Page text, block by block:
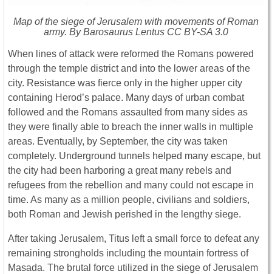
Map of the siege of Jerusalem with movements of Roman
army. By Barosaurus Lentus CC BY-SA 3.0
When lines of attack were reformed the Romans powered
through the temple district and into the lower areas of the
city. Resistance was fierce only in the higher upper city
containing Herod’s palace. Many days of urban combat
followed and the Romans assaulted from many sides as
they were finally able to breach the inner walls in multiple
areas. Eventually, by September, the city was taken
completely. Underground tunnels helped many escape, but
the city had been harboring a great many rebels and
refugees from the rebellion and many could not escape in
time. As many as a million people, civilians and soldiers,
both Roman and Jewish perished in the lengthy siege.
After taking Jerusalem, Titus left a small force to defeat any
remaining strongholds including the mountain fortress of
Masada. The brutal force utilized in the siege of Jerusalem